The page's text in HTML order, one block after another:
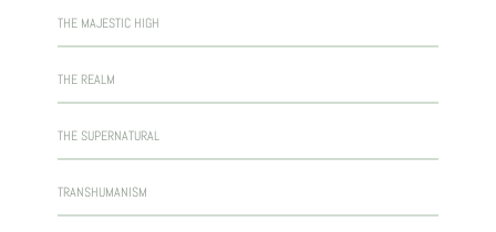
THE MAJESTIC HIGH
THE REALM
THE SUPERNATURAL
TRANSHUMANISM